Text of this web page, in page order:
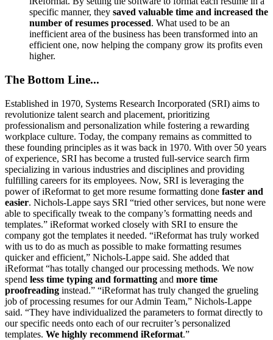
specific manner, they saved valuable time and increased the
number of resumes processed. What used to be an
inefficient area of the business has been transformed into an
efficient one, now helping the company grow its profits even
higher.
The Bottom Line...
Established in 1970, Systems Research Incorporated (SRI) aims to
revolutionize talent search and placement, prioritizing
professionalism and personalization while fostering a rewarding
workplace culture. Today, the company remains as committed to
these founding principles as it was back in 1970. With over 50 years
of experience, SRI has become a trusted full-service search firm
specializing in various industries and disciplines and providing
fulfilling careers for its employees. Now, SRI is leveraging the
power of iReformat to get more resume formatting done faster and
easier. Nichols-Lappe says SRI “tried other services, but none were
able to specifically tweak to the company’s formatting needs and
templates.” iReformat worked closely with SRI to ensure the
company got the templates it needed. “iReformat has truly worked
with us to do as much as possible to make formatting resumes
quicker and efficient,” Nichols-Lappe said. She added that
iReformat “has totally changed our processing methods. We now
spend less time typing and formatting and more time
proofreading instead.” “iReformat has truly changed the grueling
job of processing resumes for our Admin Team,” Nichols-Lappe
said. “They have individualized the parameters to format directly to
our specific needs onto each of our recruiter’s personalized
templates. We highly recommend iReformat.”